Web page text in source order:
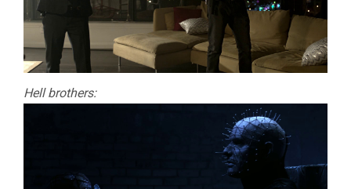
Hell brothers: